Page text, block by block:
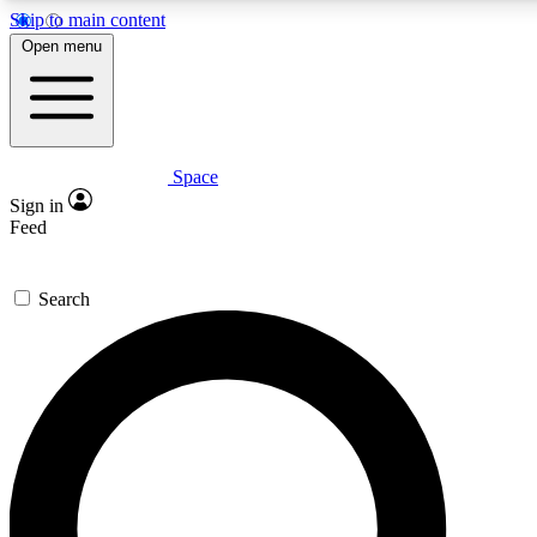
Skip to main content
Expert insights
GET SPACE+ ACCESS QUICK
For the quickest way to join, enter your email below. We’ll
confirmation email and sign you up to Space.com
the latest inspiration, expert advice and exclusive offers.
Open menu
Space
Sign in
Feed
Search